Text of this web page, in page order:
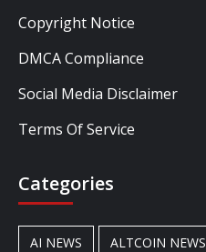
Copyright Notice
DMCA Compliance
Social Media Disclaimer
Terms Of Service
Categories
AI NEWS ALTCOIN NEWS